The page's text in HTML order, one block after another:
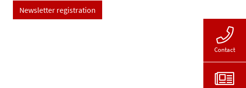
Newsletter registration
Contact